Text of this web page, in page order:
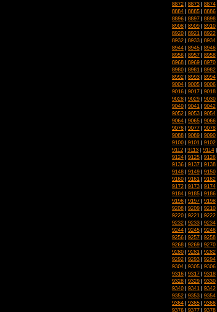
8872 | 8873 | 8874
8884 | 8885 | 8886
8896 | 8897 | 8898
8908 | 8909 | 8910
8920 | 8921 | 8922
8932 | 8933 | 8934
8944 | 8945 | 8946
8956 | 8957 | 8958
8968 | 8969 | 8970
8980 | 8981 | 8982
8992 | 8993 | 8994
9004 | 9005 | 9006
9016 | 9017 | 9018
9028 | 9029 | 9030
9040 | 9041 | 9042
9052 | 9053 | 9054
9064 | 9065 | 9066
9076 | 9077 | 9078
9088 | 9089 | 9090
9100 | 9101 | 9102
9112 | 9113 | 9114
9124 | 9125 | 9126
9136 | 9137 | 9138
9148 | 9149 | 9150
9160 | 9161 | 9162
9172 | 9173 | 9174
9184 | 9185 | 9186
9196 | 9197 | 9198
9208 | 9209 | 9210
9220 | 9221 | 9222
9232 | 9233 | 9234
9244 | 9245 | 9246
9256 | 9257 | 9258
9268 | 9269 | 9270
9280 | 9281 | 9282
9292 | 9293 | 9294
9304 | 9305 | 9306
9316 | 9317 | 9318
9328 | 9329 | 9330
9340 | 9341 | 9342
9352 | 9353 | 9354
9364 | 9365 | 9366
9376 | 9377 | 9378